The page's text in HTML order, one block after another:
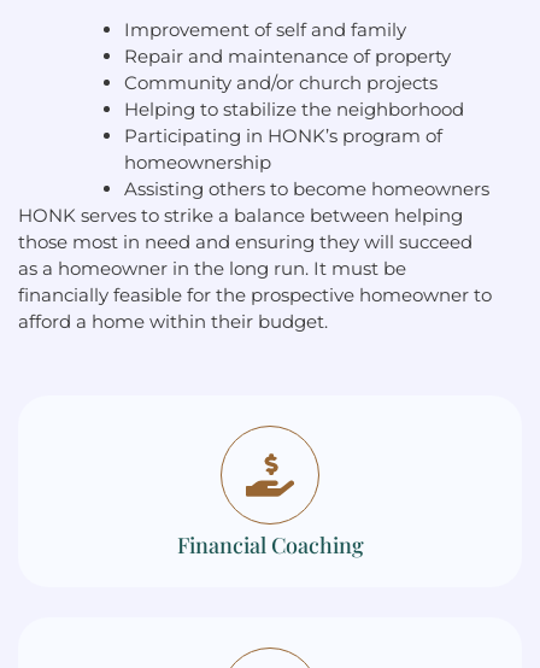
Improvement of self and family
Repair and maintenance of property
Community and/or church projects
Helping to stabilize the neighborhood
Participating in HONK’s program of
homeownership
Assisting others to become homeowners
HONK serves to strike a balance between helping
those most in need and ensuring they will succeed
as a homeowner in the long run. It must be
financially feasible for the prospective homeowner to
afford a home within their budget.
Financial Coaching